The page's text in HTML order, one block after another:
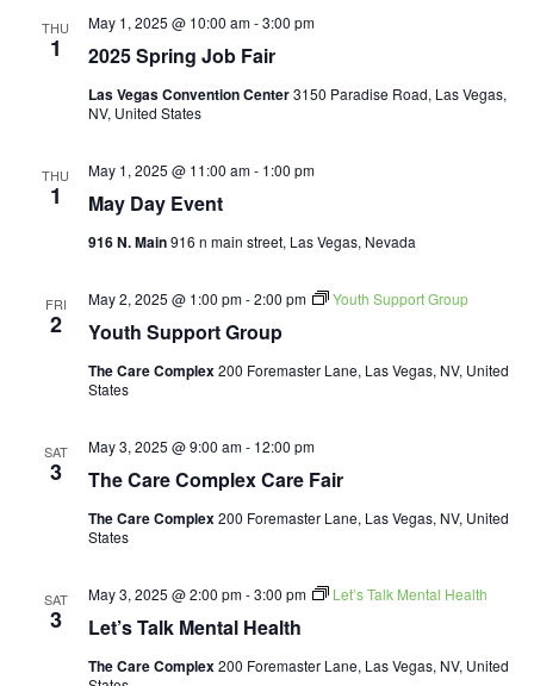
THU
1 2025 Spring Job Fair
May 1, 2025 @ 10:00 am-3:00 pm
Las Vegas Convention Center3150 Paradise Road, Las Vegas,
NV, United States
THU
1 May Day Event
May 1, 2025 @ 11:00 am- 1:00 pm
916 N. Main916 n main street, Las Vegas, Nevada
FRI
2 Youth Support Group
May 2, 2025 @ 1:00 pm-2:00 pm Youth Support Group
The Care Complex200 Foremaster Lane, Las Vegas, NV, United
States
SAT
3 The Care Complex Care Fair
May 3, 2025 @ 9:00 am- 12:00 pm
The Care Complex200 Foremaster Lane, Las Vegas, NV, United
States
SAT
3 Let’s Talk Mental Health
May 3, 2025 @ 2:00 pm-3:00 pm Let’s Talk Mental Health
The Care Complex200 Foremaster Lane, Las Vegas, NV, United